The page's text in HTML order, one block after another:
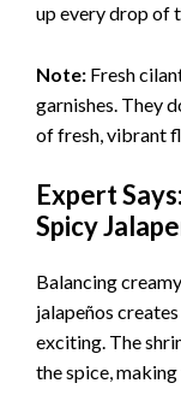
up every drop of
Note: Fresh
garnishes. They
of fresh, vibrant
Expert
Spicy
Balancing
jalapeños creates
exciting. The
the spice, making